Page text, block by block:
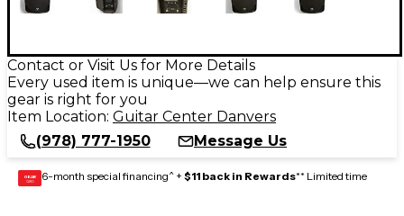
Contact or Visit Us for More Details
Every used item is unique—we can help ensure this
gear is right for you
Item Location: Guitar Center Danvers
(978) 777-1950
Message Us
GEAR
CARD 6-month special financing^ + $11 back in Rewards** Limited time